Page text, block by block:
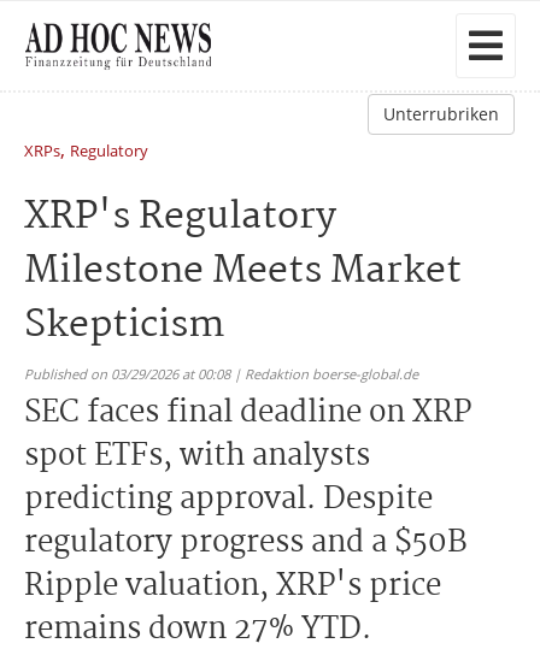
Unterrubriken
XRPs, Regulatory
XRP's Regulatory
Milestone Meets Market
Skepticism
Published on 03/29/2026 at 00:08 | Redaktion boerse-global.de
SEC faces final deadline on XRP
spot ETFs, with analysts
predicting approval. Despite
regulatory progress and a $50B
Ripple valuation, XRP's price
remains down 27% YTD.